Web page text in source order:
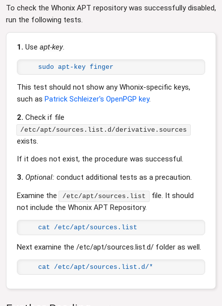
To check the Whonix APT repository was successfully disabled,
run the following tests.
1. Use apt-key.
sudo apt-key finger
This test should not show any Whonix-specific keys,
such as Patrick Schleizer's OpenPGP key.
2. Check if file
/etc/apt/sources.list.d/derivative.sources
exists.
If it does not exist, the procedure was successful.
3. Optional: conduct additional tests as a precaution.
Examine the /etc/apt/sources.list
file. It should
not include the Whonix APT Repository.
cat /etc/apt/sources.list
Next examine the /etc/apt/sources.list.d/ folder as well.
cat /etc/apt/sources.list.d/*